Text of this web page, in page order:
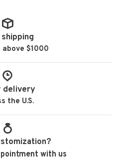
above $1000
delivery
the U.S.
with us